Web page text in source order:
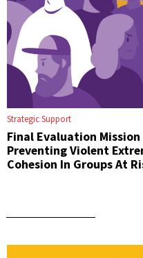
Strategic Support
Final Evaluation Mission
Preventing Violent
Cohesion In Groups At